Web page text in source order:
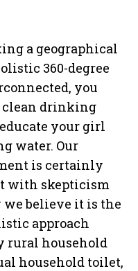
a geographical
360-degree
you
clean drinking
your girl
water. Our
is certainly
with skepticism
we believe it is the
approach
rural household
household toilet,